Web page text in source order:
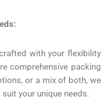
with your flexibility
comprehensive packing
or a mix of both, we
your unique needs.